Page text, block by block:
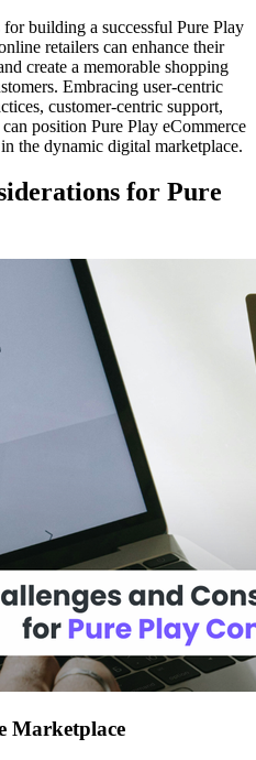
building a successful Pure Play
retailers can enhance their
create a memorable shopping
Embracing user-centric
customer-centric support,
position Pure Play eCommerce
the dynamic digital marketplace.
for Pure
Marketplace